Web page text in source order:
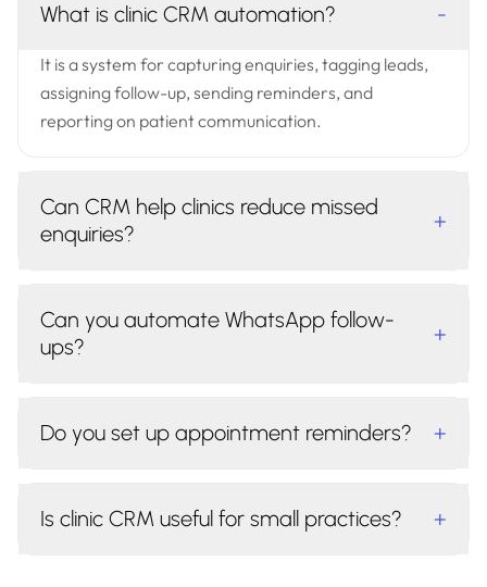
What is clinic CRM automation? -
It is a system for capturing enquiries, tagging leads,
assigning follow-up, sending reminders, and
reporting on patient communication.
Can CRM help clinics reduce missed
enquiries?
+
Can you automate WhatsApp follow-
ups?
+
Do you set up appointment reminders? +
Is clinic CRM useful for small practices? +